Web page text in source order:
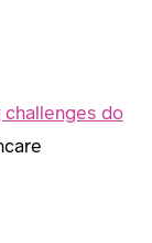
challenges do